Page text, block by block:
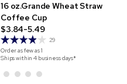
16 oz.Grande Wheat Straw
Coffee Cup
$3.84-5.49
29
Order as few as1
Ships within 4 business days*